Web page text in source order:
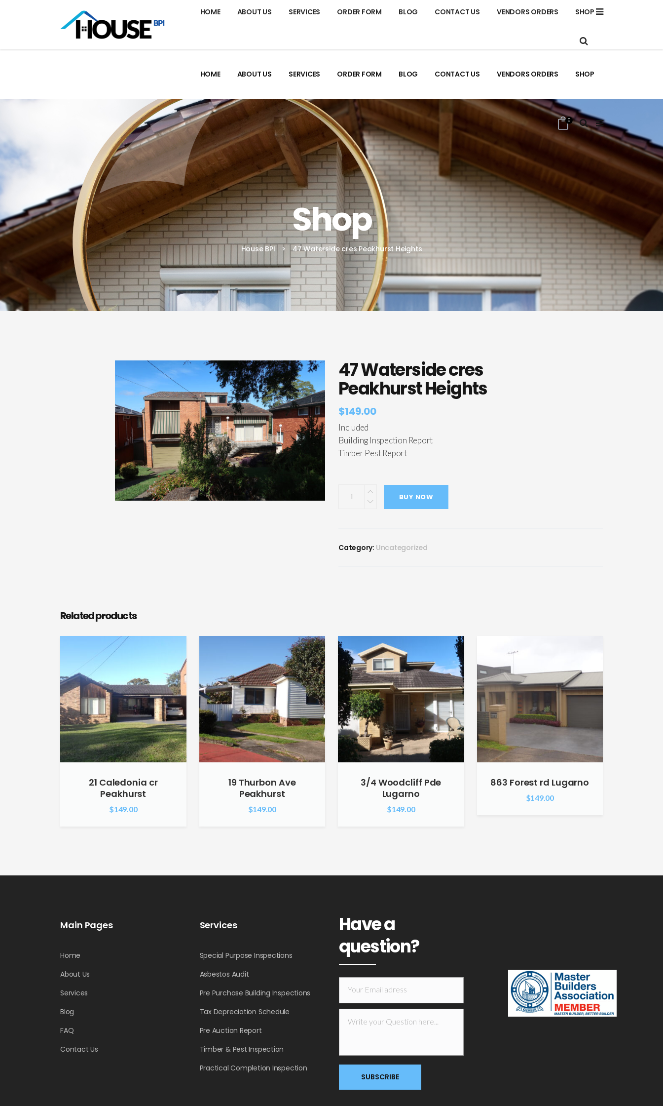
HOME ABOUT US SERVICES ORDER FORM BLOG CONTACT US VENDORS ORDERS SHOP
0
HOME ABOUT US SERVICES ORDER FORM BLOG CONTACT US VENDORS ORDERS SHOP
Shop
House BPI > 47 Waterside cres Peakhurst Heights
47 Waterside cres
Peakhurst Heights
$149.00
Included
Building Inspection Report
Timber Pest Report
BUY NOW
Category: Uncategorized
Related products
21 Caledonia cr
Peakhurst
$149.00
19 Thurbon Ave
Peakhurst
$149.00
3/4 Woodcliff Pde
Lugarno
$149.00
863 Forest rd Lugarno
$149.00
Main Pages
Home
About Us
Services
Blog
FAQ
Contact Us
Services
Special Purpose Inspections
Asbestos Audit
Pre Purchase Building Inspections
Tax Depreciation Schedule
Pre Auction Report
Timber & Pest Inspection
Practical Completion Inspection
Have a
question?